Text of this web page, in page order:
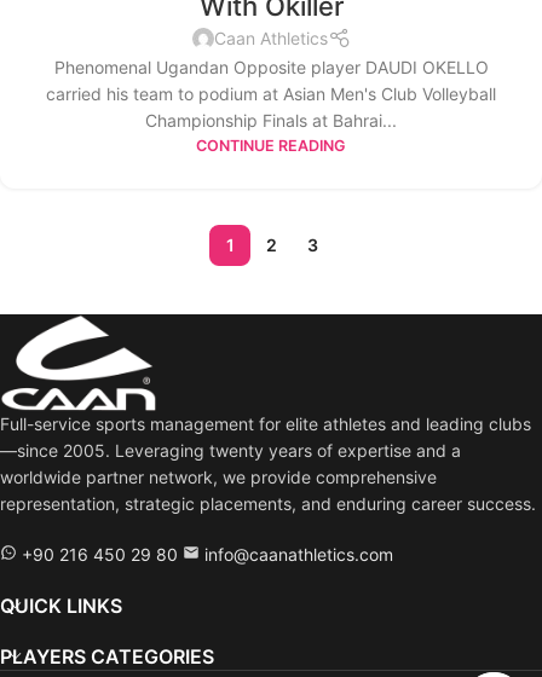
Caan Athletics
Phenomenal Ugandan Opposite player DAUDI OKELLO
carried his team to podium at Asian Men's Club Volleyball
Championship Finals at Bahrai...
CONTINUE READING
1 2 3
Full-service sports management for elite athletes and leading clubs
—since 2005. Leveraging twenty years of expertise and a
worldwide partner network, we provide comprehensive
representation, strategic placements, and enduring career success.
+90 216 450 29 80 info@caanathletics.com
QUICK LINKS
PLAYERS CATEGORIES